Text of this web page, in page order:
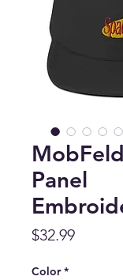
Panel
$32.99Price
Color *